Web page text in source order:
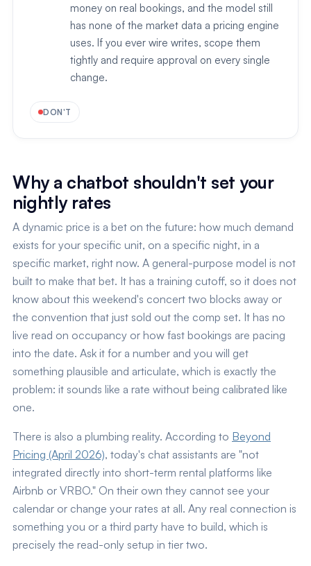
money on real bookings, and the model still
has none of the market data a pricing engine
uses. If you ever wire writes, scope them
tightly and require approval on every single
change.
DON'T
Why a chatbot shouldn't set your
nightly rates
A dynamic price is a bet on the future: how much demand
exists for your specific unit, on a specific night, in a
specific market, right now. A general-purpose model is not
built to make that bet. It has a training cutoff, so it does not
know about this weekend's concert two blocks away or
the convention that just sold out the comp set. It has no
live read on occupancy or how fast bookings are pacing
into the date. Ask it for a number and you will get
something plausible and articulate, which is exactly the
problem: it sounds like a rate without being calibrated like
one.
There is also a plumbing reality. According to Beyond
Pricing (April 2026), today's chat assistants are "not
integrated directly into short-term rental platforms like
Airbnb or VRBO." On their own they cannot see your
calendar or change your rates at all. Any real connection is
something you or a third party have to build, which is
precisely the read-only setup in tier two.